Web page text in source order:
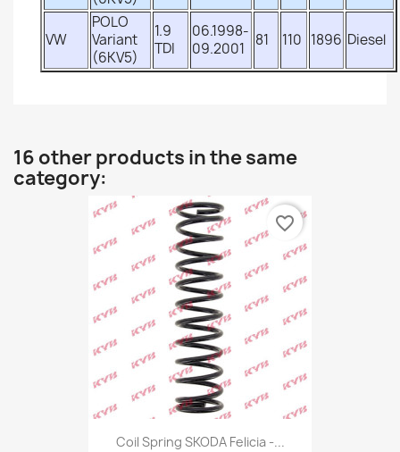
VW
POLO
Variant
(6KV5)
1.9
TDI
06.1998-
09.2001
81 110 1896 Diesel
16 other products in the same
category:
Coil Spring SKODA Felicia -...
favorite_border